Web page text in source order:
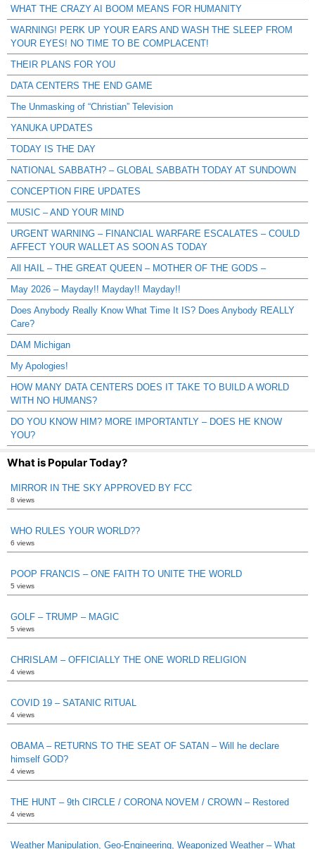
WHAT THE CRAZY AI BOOM MEANS FOR HUMANITY
WARNING! PERK UP YOUR EARS AND WASH THE SLEEP FROM
YOUR EYES! NO TIME TO BE COMPLACENT!
THEIR PLANS FOR YOU
DATA CENTERS THE END GAME
The Unmasking of “Christian” Television
YANUKA UPDATES
TODAY IS THE DAY
NATIONAL SABBATH? – GLOBAL SABBATH TODAY AT SUNDOWN
CONCEPTION FIRE UPDATES
MUSIC – AND YOUR MIND
URGENT WARNING – FINANCIAL WARFARE ESCALATES – COULD
AFFECT YOUR WALLET AS SOON AS TODAY
All HAIL – THE GREAT QUEEN – MOTHER OF THE GODS –
May 2026 – Mayday!! Mayday!! Mayday!!
Does Anybody Really Know What Time It IS? Does Anybody REALLY
Care?
DAM Michigan
My Apologies!
HOW MANY DATA CENTERS DOES IT TAKE TO BUILD A WORLD
WITH NO HUMANS?
DO YOU KNOW HIM? MORE IMPORTANTLY – DOES HE KNOW
YOU?
What is Popular Today?
MIRROR IN THE SKY APPROVED BY FCC
8 views
WHO RULES YOUR WORLD??
6 views
POOP FRANCIS – ONE FAITH TO UNITE THE WORLD
5 views
GOLF – TRUMP – MAGIC
5 views
CHRISLAM – OFFICIALLY THE ONE WORLD RELIGION
4 views
COVID 19 – SATANIC RITUAL
4 views
OBAMA – RETURNS TO THE SEAT OF SATAN – Will he declare
himself GOD?
4 views
THE HUNT – 9th CIRCLE / CORONA NOVEM / CROWN – Restored
4 views
Weather Manipulation, Geo-Engineering, Weaponized Weather – What